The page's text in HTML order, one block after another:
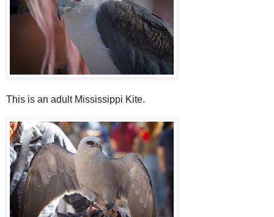
This is an adult Mississippi Kite.